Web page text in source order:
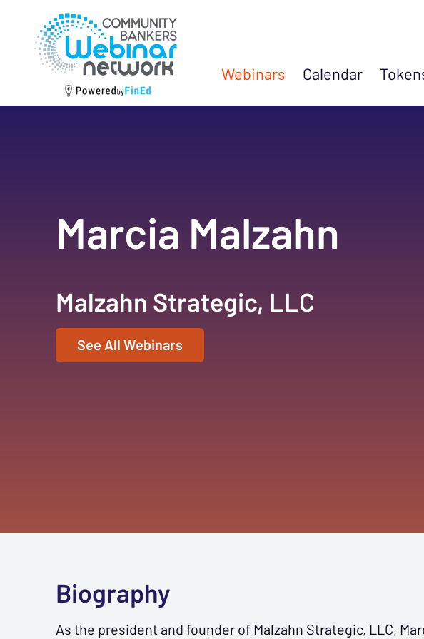
Webinars Calendar
Marcia Malzahn
Malzahn Strategic, LLC
See All Webinars
Biography
As the president and founder of Malzahn Strategic, LLC,